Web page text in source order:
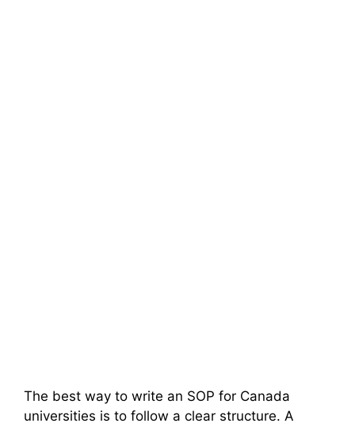
The best way to write an SOP for Canada
universities is to follow a clear structure. A